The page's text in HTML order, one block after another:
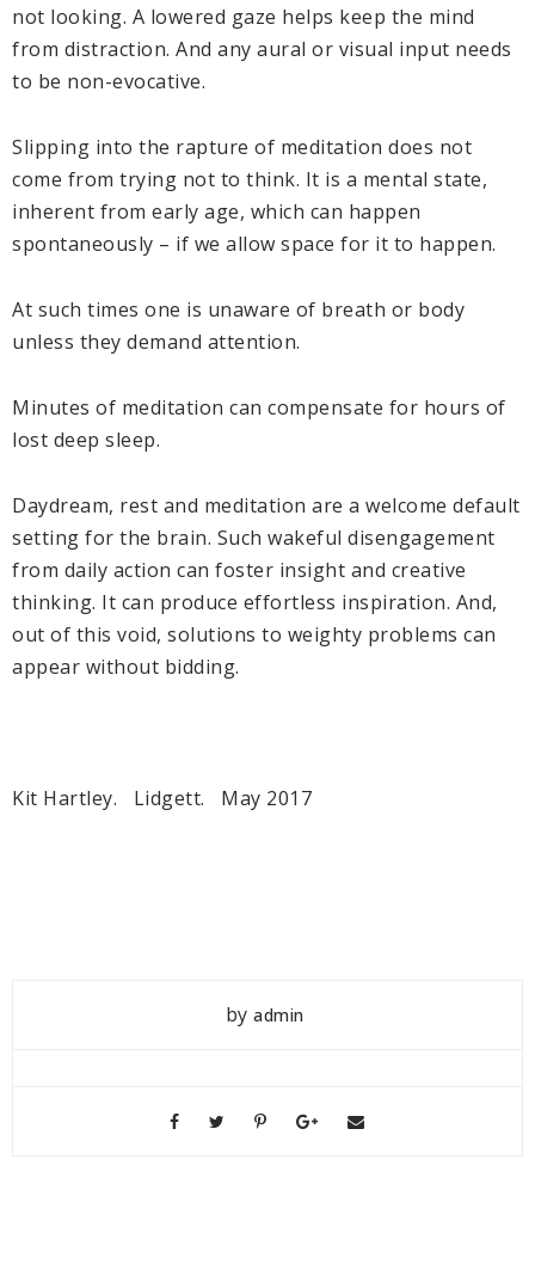
not looking. A lowered gaze helps keep the mind
from distraction. And any aural or visual input needs
to be non-evocative.
Slipping into the rapture of meditation does not
come from trying not to think. It is a mental state,
inherent from early age, which can happen
spontaneously – if we allow space for it to happen.
At such times one is unaware of breath or body
unless they demand attention.
Minutes of meditation can compensate for hours of
lost deep sleep.
Daydream, rest and meditation are a welcome default
setting for the brain. Such wakeful disengagement
from daily action can foster insight and creative
thinking. It can produce effortless inspiration. And,
out of this void, solutions to weighty problems can
appear without bidding.
Kit Hartley. Lidgett. May 2017
byadmin